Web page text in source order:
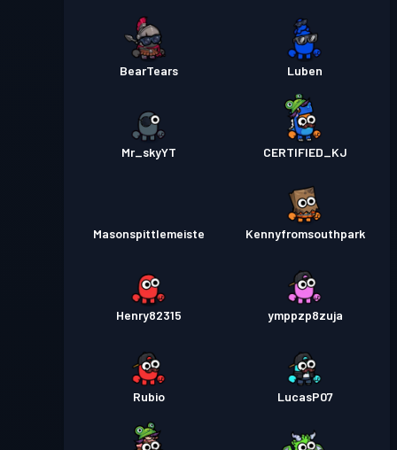
BearTears Luben
Mr_skyYT CERTIFIED_KJ
Masonspittlemeiste Kennyfromsouthpark
Henry82315 ymppzp8zuja
Rubio LucasP07